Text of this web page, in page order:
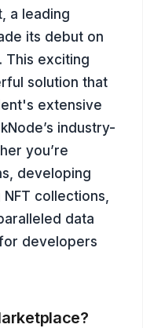
a leading
its debut on
This exciting
solution that
extensive
industry-
you’re
developing
collections,
data
developers